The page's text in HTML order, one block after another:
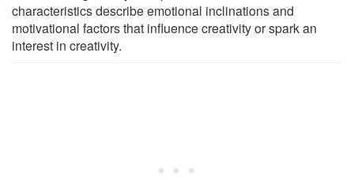
characteristics describe emotional inclinations and
motivational factors that influence creativity or spark an
interest in creativity.